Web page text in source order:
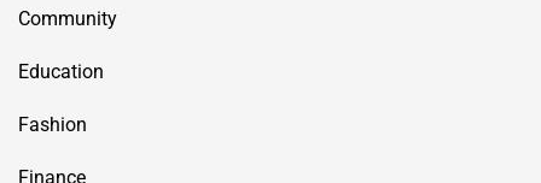
Community
Education
Fashion
Finance